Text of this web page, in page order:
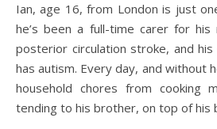
Ian, age 16, from London is just
he’s been a full-time carer for
posterior circulation stroke, and
has autism. Every day, and without
household chores from cooking
tending to his brother, on top of his